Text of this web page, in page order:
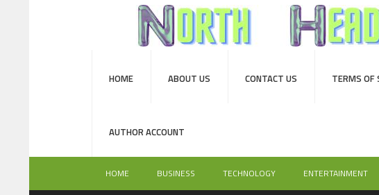
HOME ABOUT US CONTACT US TERMS OF
AUTHOR ACCOUNT
HOME BUSINESS TECHNOLOGY ENTERTAINMENT